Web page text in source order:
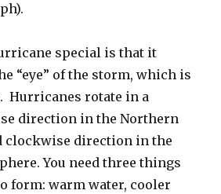
special is that it
“eye” of the storm, which is
Hurricanes rotate in a
direction in the Northern
clockwise direction in the
You need three things
form: warm water, cooler